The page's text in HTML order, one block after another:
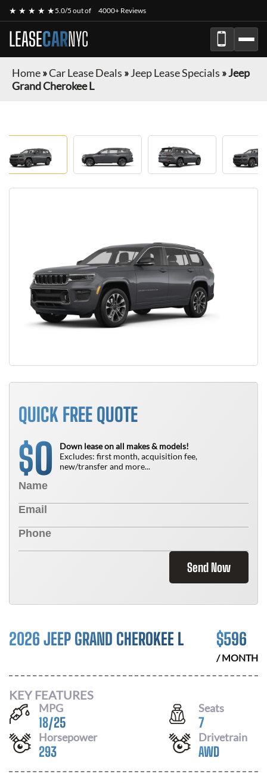
★ ★ ★ ★ ★5.0/5 out of 4000+ Reviews
LEASECARNYC
Home»Car Lease Deals »Jeep Lease Specials »Jeep
Grand Cherokee L
QUICK FREE QUOTE
$0
Down lease on all makes & models!
Excludes: first month, acquisition fee,
new/transfer and more...
Send Now
2026 JEEP GRAND CHEROKEE L $596
/ MONTH
KEY FEATURES
MPG
18/25
Seats
7
Horsepower
293
Drivetrain
AWD